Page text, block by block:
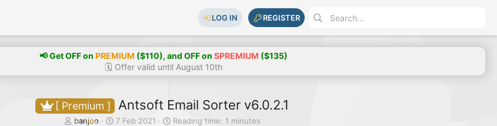
LOG IN REGISTER
📢 Get OFF on PREMIUM ($110), and OFF on SPREMIUM ($135)
🗓️ Offer valid until August 10th
[ Premium ] Antsoft Email Sorter v6.0.2.1
T
banjoo
S
7 Feb 2021 Reading time: 1 minutes